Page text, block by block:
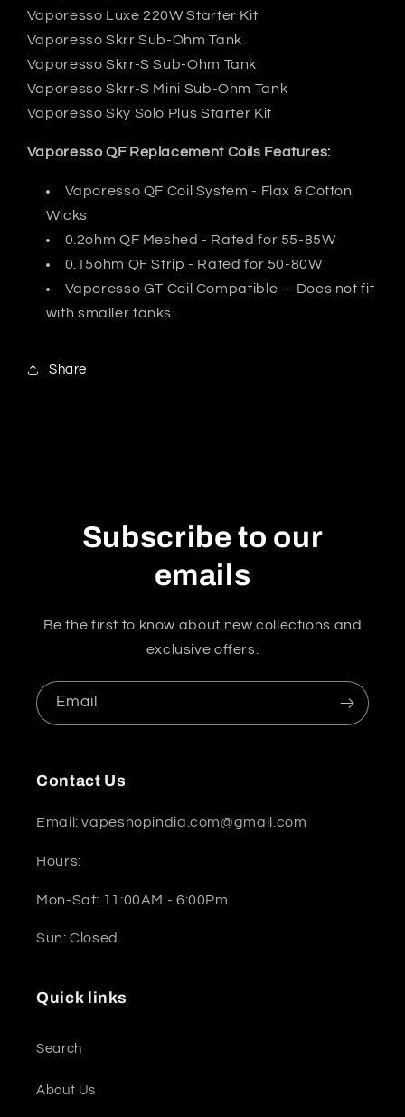
Vaporesso Luxe 220W Starter Kit
Vaporesso Skrr Sub-Ohm Tank
Vaporesso Skrr-S Sub-Ohm Tank
Vaporesso Skrr-S Mini Sub-Ohm Tank
Vaporesso Sky Solo Plus Starter Kit
Vaporesso QF Replacement Coils Features:
Vaporesso QF Coil System - Flax & Cotton
Wicks
0.2ohm QF Meshed - Rated for 55-85W
0.15ohm QF Strip - Rated for 50-80W
Vaporesso GT Coil Compatible -- Does not fit
with smaller tanks.
Share
Subscribe to our
emails
Be the first to know about new collections and
exclusive offers.
Email
Contact Us
Email: vapeshopindia.com@gmail.com
Hours:
Mon-Sat: 11:00AM - 6:00Pm
Sun: Closed
Quick links
Search
About Us